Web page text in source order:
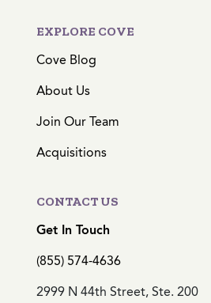
EXPLORE COVE
Cove Blog
About Us
Join Our Team
Acquisitions
CONTACT US
Get In Touch
(855) 574-4636
2999 N 44th Street, Ste. 200